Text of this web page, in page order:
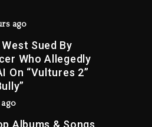
ago
Sued By
Who Allegedly
On “Vultures 2”
ago
Albums & Songs